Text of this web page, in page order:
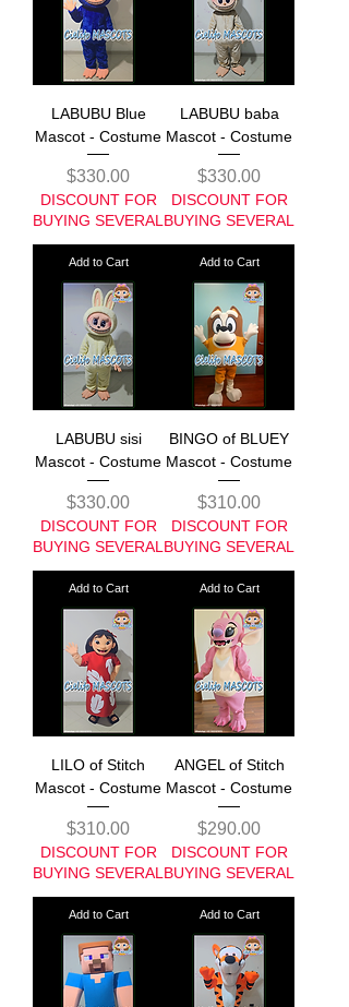
LABUBU Blue
Mascot - Costume
Price
$330.00
DISCOUNT FOR
BUYING SEVERAL
Add to Cart
LABUBU baba
Mascot - Costume
Price
$330.00
DISCOUNT FOR
BUYING SEVERAL
Add to Cart
LABUBU sisi
Mascot - Costume
Price
$330.00
DISCOUNT FOR
BUYING SEVERAL
Add to Cart
BINGO of BLUEY
Mascot - Costume
Price
$310.00
DISCOUNT FOR
BUYING SEVERAL
Add to Cart
LILO of Stitch
Mascot - Costume
Price
$310.00
DISCOUNT FOR
BUYING SEVERAL
Add to Cart
ANGEL of Stitch
Mascot - Costume
Price
$290.00
DISCOUNT FOR
BUYING SEVERAL
Add to Cart